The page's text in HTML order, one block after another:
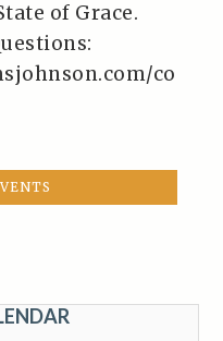
of Grace.